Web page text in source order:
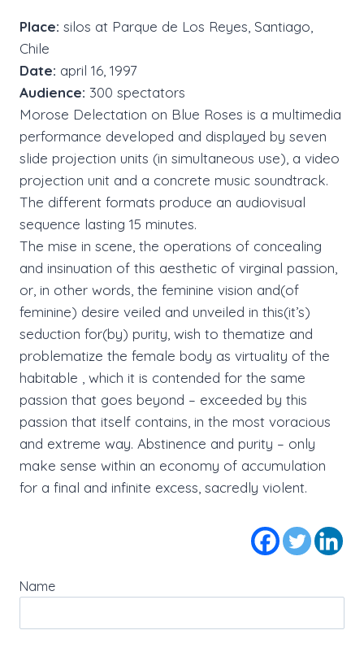
Place: silos at Parque de Los Reyes, Santiago,
Chile
Date: april 16, 1997
Audience: 300 spectators
Morose Delectation on Blue Roses is a multimedia
performance developed and displayed by seven
slide projection units (in simultaneous use), a video
projection unit and a concrete music soundtrack.
The different formats produce an audiovisual
sequence lasting 15 minutes.
The mise in scene, the operations of concealing
and insinuation of this aesthetic of virginal passion,
or, in other words, the feminine vision and(of
feminine) desire veiled and unveiled in this(it’s)
seduction for(by) purity, wish to thematize and
problematize the female body as virtuality of the
habitable , which it is contended for the same
passion that goes beyond – exceeded by this
passion that itself contains, in the most voracious
and extreme way. Abstinence and purity – only
make sense within an economy of accumulation
for a final and infinite excess, sacredly violent.
Name